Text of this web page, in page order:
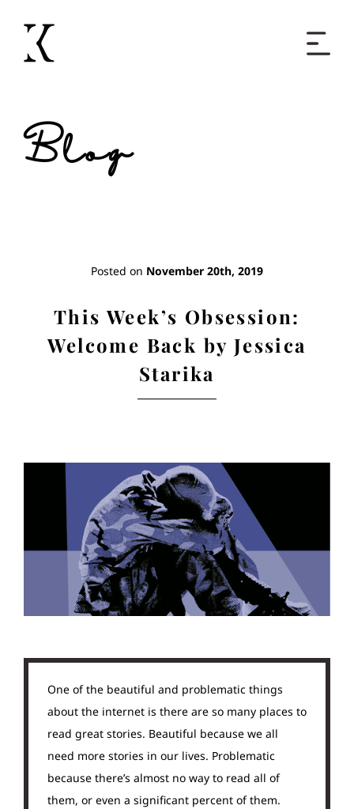
Contact
Blog
Posted on November 20th, 2019
This Week’s Obsession:
Welcome Back by Jessica
Starika
One of the beautiful and problematic things
about the internet is there are so many places to
read great stories. Beautiful because we all
need more stories in our lives. Problematic
because there’s almost no way to read all of
them, or even a significant percent of them.